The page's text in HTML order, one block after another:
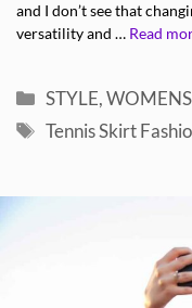
and I don’t see that
versatility and … Read
Categories
STYLE,
Tags
Tennis Skirt